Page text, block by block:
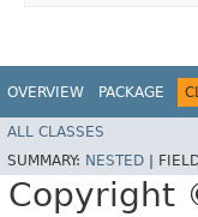
OVERVIEW PACKAGE
ALL CLASSES
SUMMARY: NESTED
Copyright